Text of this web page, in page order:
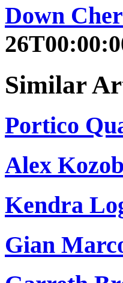
Down
Similar
Portico
Alex
Kendra
Gian